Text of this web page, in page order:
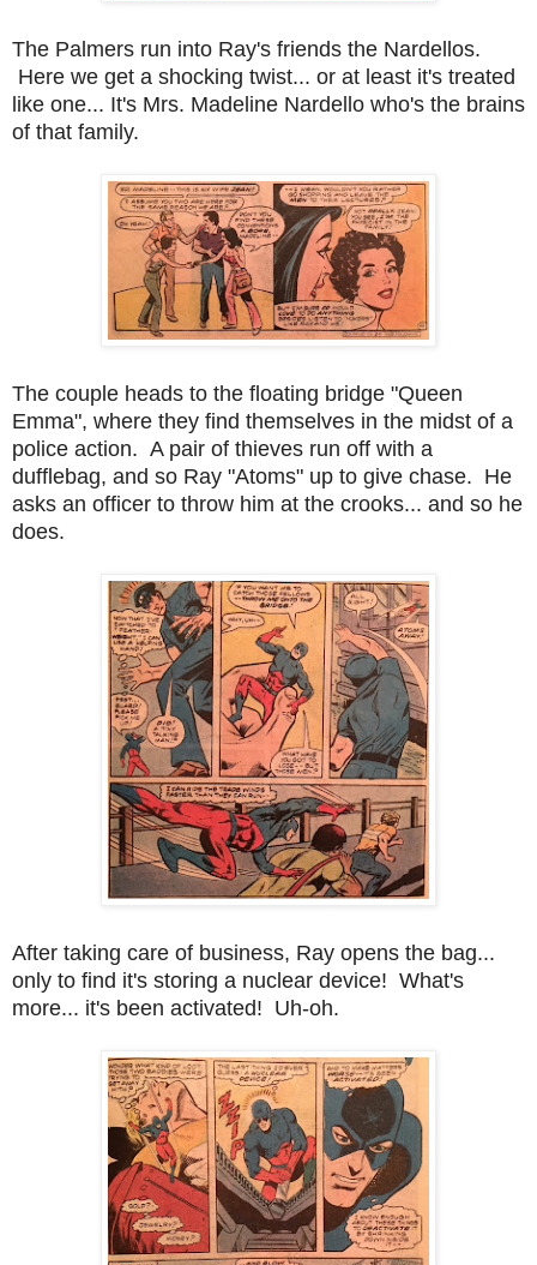
The Palmers run into Ray's friends the Nardellos.
Here we get a shocking twist... or at least it's treated
like one... It's Mrs. Madeline Nardello who's the brains
of that family.
The couple heads to the floating bridge "Queen
Emma", where they find themselves in the midst of a
police action. A pair of thieves run off with a
dufflebag, and so Ray "Atoms" up to give chase. He
asks an officer to throw him at the crooks... and so he
does.
After taking care of business, Ray opens the bag...
only to find it's storing a nuclear device! What's
more... it's been activated! Uh-oh.